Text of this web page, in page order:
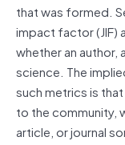
that was formed.
impact factor (JIF)
whether an author,
science. The
such metrics is
to the community,
article, or journal